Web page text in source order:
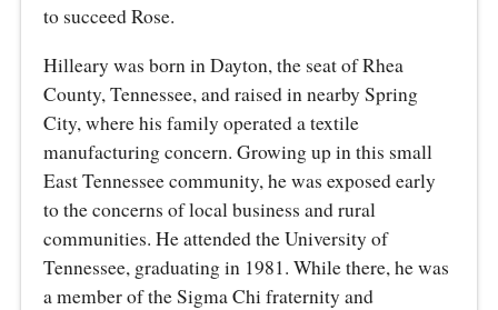
to succeed Rose.
Hilleary was born in Dayton, the seat of Rhea
County, Tennessee, and raised in nearby Spring
City, where his family operated a textile
manufacturing concern. Growing up in this small
East Tennessee community, he was exposed early
to the concerns of local business and rural
communities. He attended the University of
Tennessee, graduating in 1981. While there, he was
a member of the Sigma Chi fraternity and